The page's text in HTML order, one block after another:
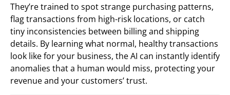
They’re trained to spot strange purchasing patterns,
flag transactions from high-risk locations, or catch
tiny inconsistencies between billing and shipping
details. By learning what normal, healthy transactions
look like for your business, the AI can instantly identify
anomalies that a human would miss, protecting your
revenue and your customers’ trust.